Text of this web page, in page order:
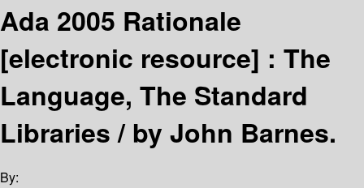
Ada 2005 Rationale
[electronic resource] : The
Language, The Standard
Libraries /by John Barnes.
By: